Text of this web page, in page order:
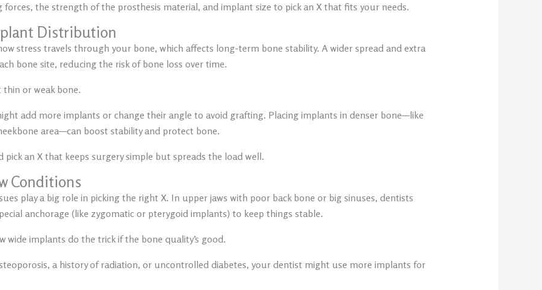
forces, the strength of the prosthesis material, and implant size to pick an X that fits your needs.
Distribution
stress travels through your bone, which affects long-term bone stability. A wider spread and extra
bone site, reducing the risk of bone loss over time.
thin or weak bone.
add more implants or change their angle to avoid grafting. Placing implants in denser bone—like
area—can boost stability and protect bone.
pick an X that keeps surgery simple but spreads the load well.
Conditions
play a big role in picking the right X. In upper jaws with poor back bone or big sinuses, dentists
anchorage (like zygomatic or pterygoid implants) to keep things stable.
wide implants do the trick if the bone quality’s good.
a history of radiation, or uncontrolled diabetes, your dentist might use more implants for